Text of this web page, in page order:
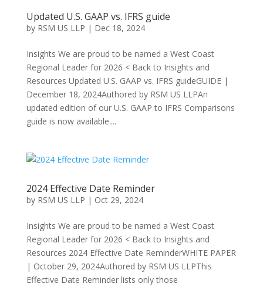
Updated U.S. GAAP vs. IFRS guide
by RSM US LLP | Dec 18, 2024
Insights We are proud to be named a West Coast
Regional Leader for 2026 < Back to Insights and
Resources Updated U.S. GAAP vs. IFRS guideGUIDE |
December 18, 2024Authored by RSM US LLPAn
updated edition of our U.S. GAAP to IFRS Comparisons
guide is now available....
2024 Effective Date Reminder
by RSM US LLP | Oct 29, 2024
Insights We are proud to be named a West Coast
Regional Leader for 2026 < Back to Insights and
Resources 2024 Effective Date ReminderWHITE PAPER
| October 29, 2024Authored by RSM US LLPThis
Effective Date Reminder lists only those